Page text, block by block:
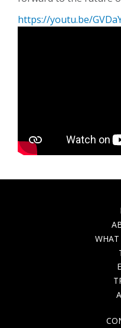
https://youtu.be/
WHAT